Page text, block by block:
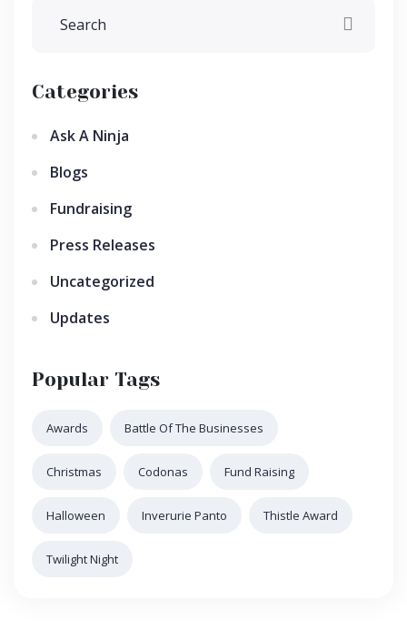
Categories
Ask A Ninja
Blogs
Fundraising
Press Releases
Uncategorized
Updates
Popular Tags
Awards Battle Of The Businesses
Christmas Codonas Fund Raising
Halloween Inverurie Panto Thistle Award
Twilight Night